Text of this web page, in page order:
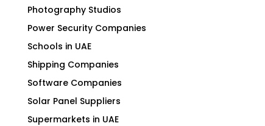
Photography Studios
Power Security Companies
Schools in UAE
Shipping Companies
Software Companies
Solar Panel Suppliers
Supermarkets in UAE